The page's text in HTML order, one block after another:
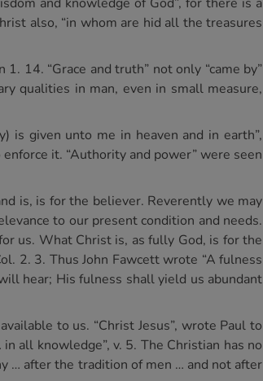
also, “in whom are hid all the treasures
14. “Grace and truth” not only “came by”
qualities in man, even in small measure,
is given unto me in heaven and in earth”,
it. “Authority and power” were seen
is, is for the believer. Reverently we may
to our present condition and needs.
us. What Christ is, as fully God, is for the
2. 3. Thus John Fawcett wrote “A fulness
hear; His fulness shall yield us abundant
to us. “Christ Jesus”, wrote Paul to
all knowledge”, v. 5. The Christian has no
… after the tradition of men … and not after